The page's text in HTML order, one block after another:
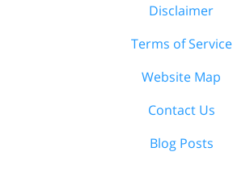
Disclaimer
Terms of Service
Website Map
Contact Us
Blog Posts